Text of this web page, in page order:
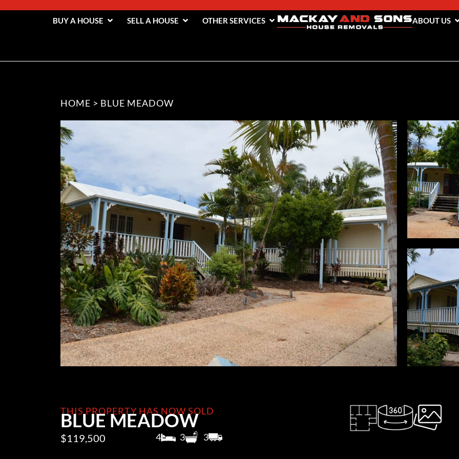
BUY A HOUSE SELL A HOUSE OTHER SERVICES ABOUT US
HOME > BLUE MEADOW
THIS PROPERTY HAS NOW SOLD
BLUE MEADOW
$119,500 4 3 3